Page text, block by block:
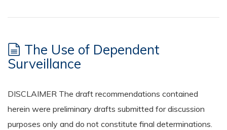
The Use of Dependent
Surveillance
DISCLAIMER The draft recommendations contained
herein were preliminary drafts submitted for discussion
purposes only and do not constitute final determinations.